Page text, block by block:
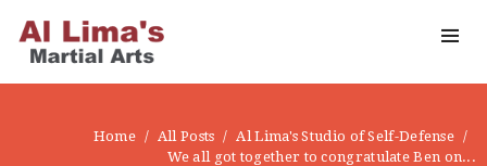
Home All Posts
Al Lima's Studio of Self-Defense
We all got together to congratulate Ben on...
OUR DOJO
FACEBOOK
ABOUT